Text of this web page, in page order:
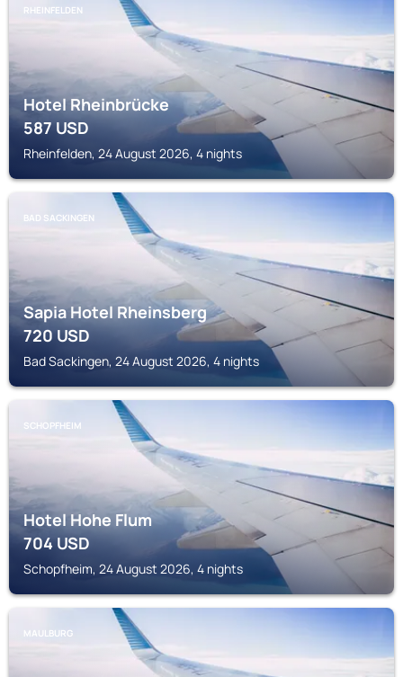
RHEINFELDEN
Hotel Rheinbrücke
587USD
Rheinfelden, 24 August 2026, 4 nights
BAD SACKINGEN
Sapia Hotel Rheinsberg
720USD
Bad Sackingen, 24 August 2026, 4 nights
SCHOPFHEIM
Hotel Hohe Flum
704USD
Schopfheim, 24 August 2026, 4 nights
MAULBURG